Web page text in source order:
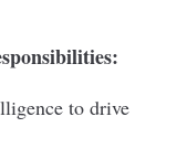
to drive